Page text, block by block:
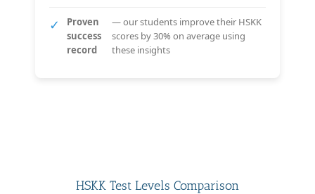
✓
Proven
success
record
— our students improve their HSKK
scores by 30% on average using
these insights
HSKK Test Levels Comparison